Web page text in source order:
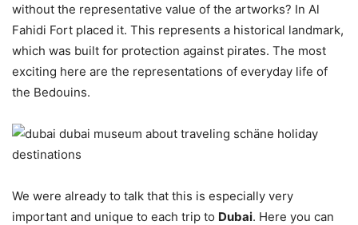
without the representative value of the artworks? In Al
Fahidi Fort placed it. This represents a historical landmark,
which was built for protection against pirates. The most
exciting here are the representations of everyday life of
the Bedouins.
We were already to talk that this is especially very
important and unique to each trip to Dubai. Here you can